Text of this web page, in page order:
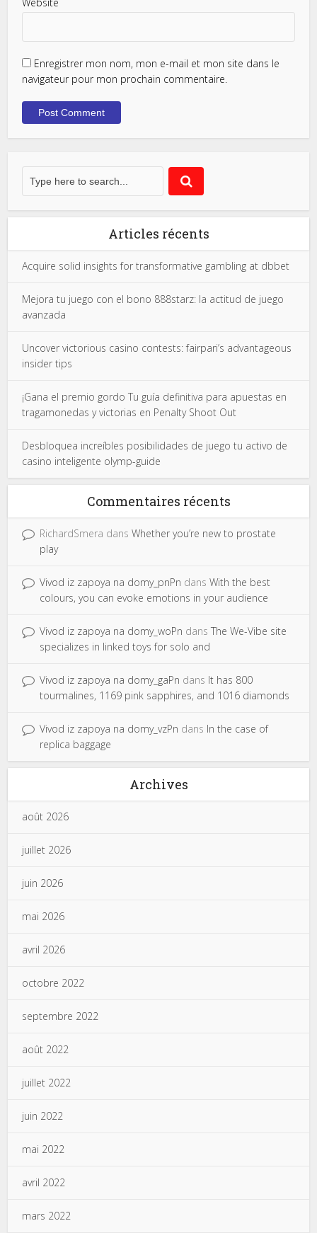
Enregistrer mon nom, mon e-mail et mon site dans le
navigateur pour mon prochain commentaire.
Articles récents
Acquire solid insights for transformative gambling at dbbet
Mejora tu juego con el bono 888starz: la actitud de juego
avanzada
Uncover victorious casino contests: fairpari’s advantageous
insider tips
¡Gana el premio gordo Tu guía definitiva para apuestas en
tragamonedas y victorias en Penalty Shoot Out
Desbloquea increíbles posibilidades de juego tu activo de
casino inteligente olymp-guide
Commentaires récents
RichardSmera dansWhether you’re new to prostate
play
Vivod iz zapoya na domy_pnPn dansWith the best
colours, you can evoke emotions in your audience
Vivod iz zapoya na domy_woPn dansThe We-Vibe site
specializes in linked toys for solo and
Vivod iz zapoya na domy_gaPn dans It has 800
tourmalines, 1169 pink sapphires, and 1016 diamonds
Vivod iz zapoya na domy_vzPn dans In the case of
replica baggage
Archives
août 2026
juillet 2026
juin 2026
mai 2026
avril 2026
octobre 2022
septembre 2022
août 2022
juillet 2022
juin 2022
mai 2022
avril 2022
mars 2022